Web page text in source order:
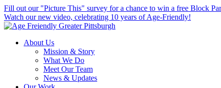
skip
to
main
Fill out our "Picture This" survey for a chance to win a free Block
Watch our new video, celebrating 10 years of Age-Friendly!
About Us
Mission & Story
What We Do
Meet Our Team
News & Updates